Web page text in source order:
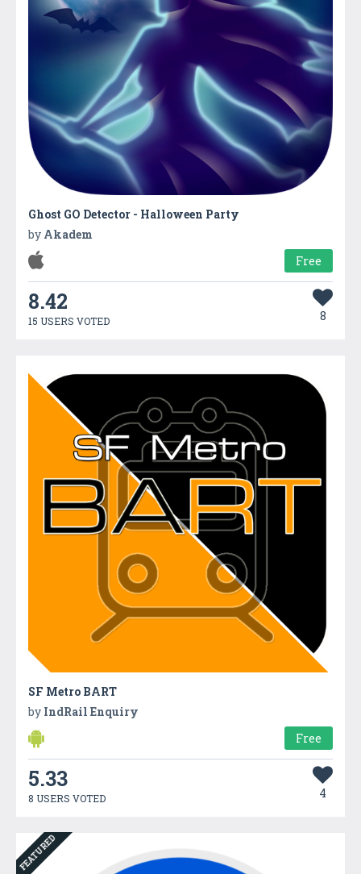
Ghost GO Detector - Halloween Party
by Akadem
Free
8.42
15 USERS VOTED 8
SF Metro BART
by IndRail Enquiry
Free
5.33
8 USERS VOTED 4
FEATURED